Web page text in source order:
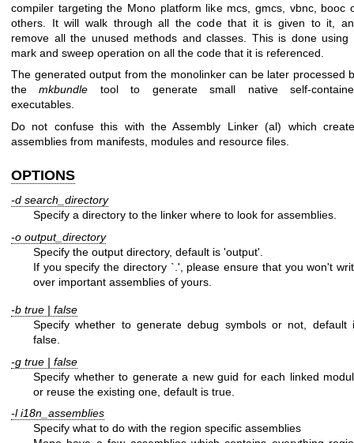
compiler targeting the Mono platform like mcs, gmcs, vbnc, booc
others. It will walk through all the code that it is given to it,
remove all the unused methods and classes. This is done using
mark and sweep operation on all the code that it is referenced.
The generated output from the monolinker can be later processed
themkbundle tool to generate small native self-
executables.
Do not confuse this with the Assembly Linker (al) which
assemblies from manifests, modules and resource files.
OPTIONS
-d search_directory
Specify a directory to the linker where to look for assemblies.
-o output_directory
Specify the output directory, default is 'output'.
If you specify the directory `.', please ensure that you won't
over important assemblies of yours.
-b true | false
Specify whether to generate debug symbols or not, default
false.
-g true | false
Specify whether to generate a new guid for each linked
or reuse the existing one, default is true.
-l i18n_assemblies
Specify what to do with the region specific assemblies